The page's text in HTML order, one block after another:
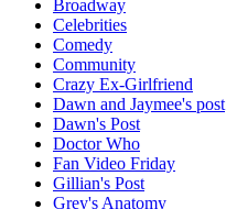
Broadway
Celebrities
Comedy
Community
Crazy Ex-Girlfriend
Dawn and Jaymee's post
Dawn's Post
Doctor Who
Fan Video Friday
Gillian's Post
Grey's Anatomy